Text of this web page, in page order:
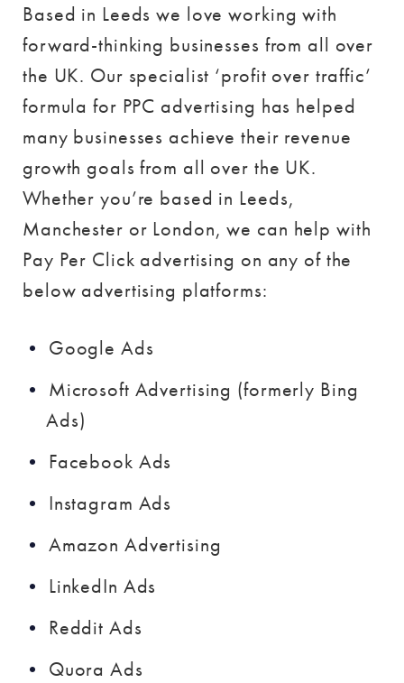
Based in Leeds we love working with
forward-thinking businesses from all over
the UK. Our specialist ‘profit over traffic’
formula for PPC advertising has helped
many businesses achieve their revenue
growth goals from all over the UK.
Whether you’re based in Leeds,
Manchester or London, we can help with
Pay Per Click advertising on any of the
below advertising platforms:
Google Ads
Microsoft Advertising (formerly Bing
Ads)
Facebook Ads
Instagram Ads
Amazon Advertising
LinkedIn Ads
Reddit Ads
Quora Ads